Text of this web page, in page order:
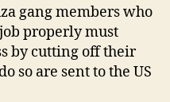
gang members who
properly must
by cutting off their
so are sent to the US